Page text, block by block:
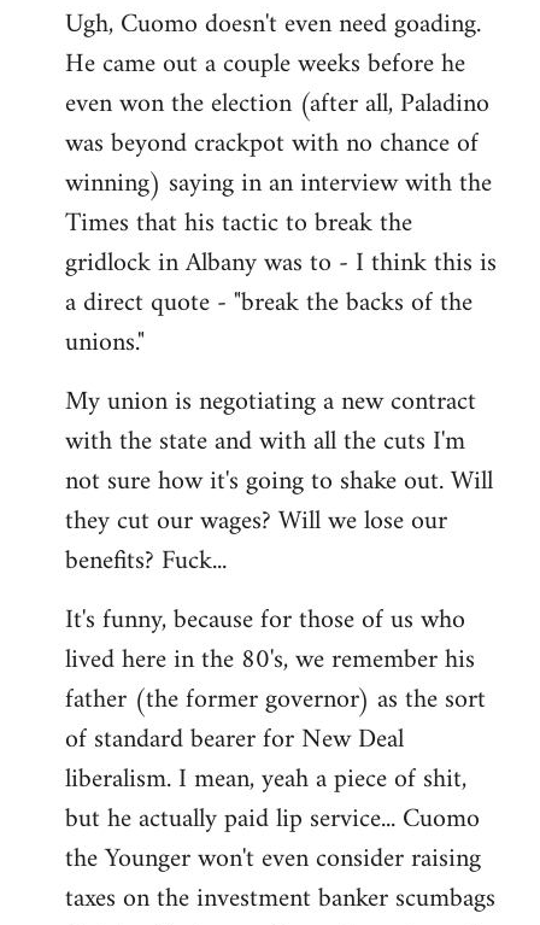
Ugh, Cuomo doesn't even need goading.
He came out a couple weeks before he
even won the election (after all, Paladino
was beyond crackpot with no chance of
winning) saying in an interview with the
Times that his tactic to break the
gridlock in Albany was to - I think this is
a direct quote - "break the backs of the
unions."
My union is negotiating a new contract
with the state and with all the cuts I'm
not sure how it's going to shake out. Will
they cut our wages? Will we lose our
benefits? Fuck...
It's funny, because for those of us who
lived here in the 80's, we remember his
father (the former governor) as the sort
of standard bearer for New Deal
liberalism. I mean, yeah a piece of shit,
but he actually paid lip service... Cuomo
the Younger won't even consider raising
taxes on the investment banker scumbags